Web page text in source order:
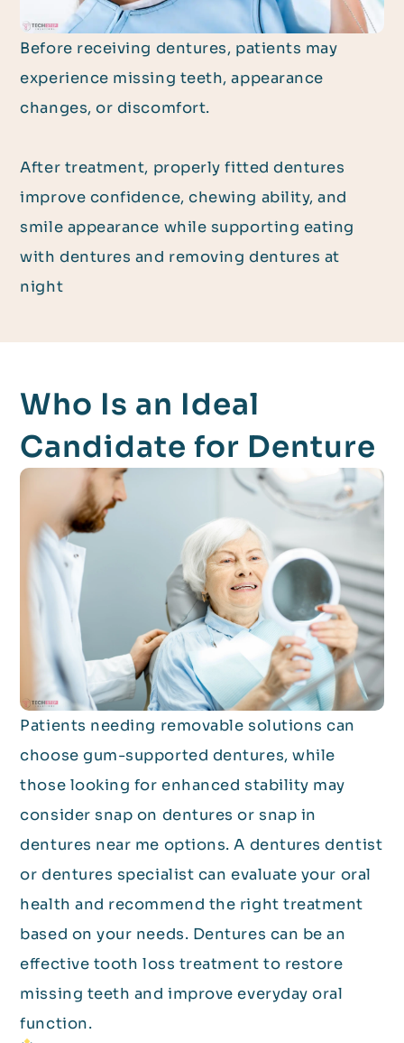
Before receiving dentures, patients may
experience missing teeth, appearance
changes, or discomfort.
After treatment, properly fitted dentures
improve confidence, chewing ability, and
smile appearance while supporting eating
with dentures and removing dentures at
night
Who Is an Ideal
Candidate for Denture
Patients needing removable solutions can
choose gum-supported dentures, while
those looking for enhanced stability may
consider snap on dentures or snap in
dentures near me options. A dentures dentist
or dentures specialist can evaluate your oral
health and recommend the right treatment
based on your needs. Dentures can be an
effective tooth loss treatment to restore
missing teeth and improve everyday oral
function.